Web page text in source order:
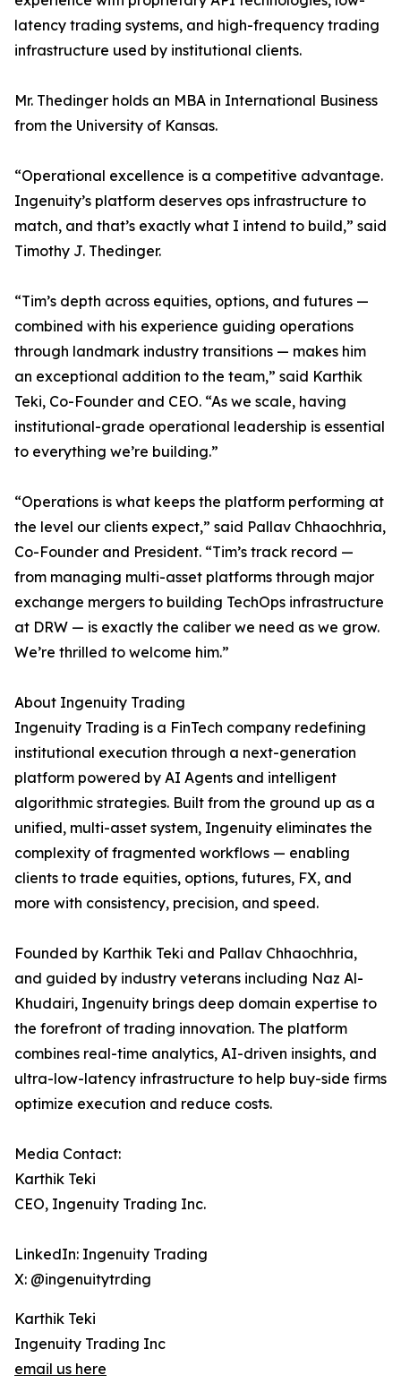
latency trading systems, and high-frequency trading
infrastructure used by institutional clients.
Mr. Thedinger holds an MBA in International Business
from the University of Kansas.
“Operational excellence is a competitive advantage.
Ingenuity’s platform deserves ops infrastructure to
match, and that’s exactly what I intend to build,” said
Timothy J. Thedinger.
“Tim’s depth across equities, options, and futures —
combined with his experience guiding operations
through landmark industry transitions — makes him
an exceptional addition to the team,” said Karthik
Teki, Co-Founder and CEO. “As we scale, having
institutional-grade operational leadership is essential
to everything we’re building.”
“Operations is what keeps the platform performing at
the level our clients expect,” said Pallav Chhaochhria,
Co-Founder and President. “Tim’s track record —
from managing multi-asset platforms through major
exchange mergers to building TechOps infrastructure
at DRW — is exactly the caliber we need as we grow.
We’re thrilled to welcome him.”
About Ingenuity Trading
Ingenuity Trading is a FinTech company redefining
institutional execution through a next-generation
platform powered by AI Agents and intelligent
algorithmic strategies. Built from the ground up as a
unified, multi-asset system, Ingenuity eliminates the
complexity of fragmented workflows — enabling
clients to trade equities, options, futures, FX, and
more with consistency, precision, and speed.
Founded by Karthik Teki and Pallav Chhaochhria,
and guided by industry veterans including Naz Al-
Khudairi, Ingenuity brings deep domain expertise to
the forefront of trading innovation. The platform
combines real-time analytics, AI-driven insights, and
ultra-low-latency infrastructure to help buy-side firms
optimize execution and reduce costs.
Media Contact:
Karthik Teki
CEO, Ingenuity Trading Inc.
LinkedIn: Ingenuity Trading
X: @ingenuitytrding
Karthik Teki
Ingenuity Trading Inc
email us here